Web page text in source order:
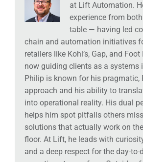
at Lift Automation.
experience from
table — having led
chain and automation initiatives
retailers like Kohl’s, Gap, and Foot
now guiding clients as a systems
Philip is known for his pragmatic,
approach and his ability to
into operational reality. His dual
helps him spot pitfalls others
solutions that actually work on
floor. At Lift, he leads with
and a deep respect for the day-